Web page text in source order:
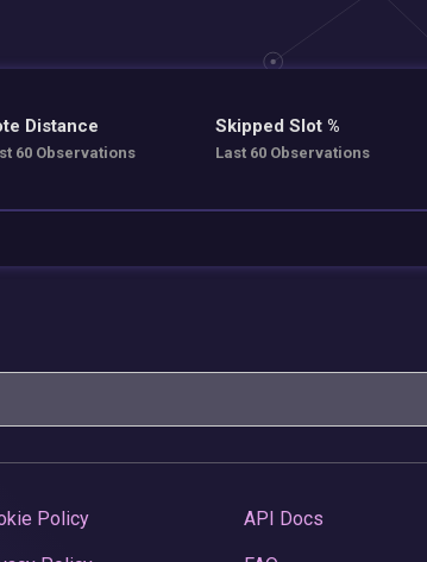
Distance
60 Observations
Skipped Slot %
Last 60 Observations
Policy API Docs